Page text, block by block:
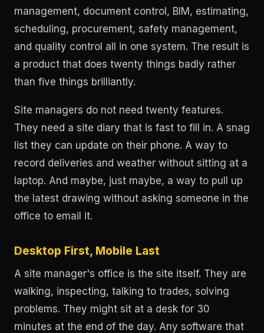
management, document control, BIM, estimating,
scheduling, procurement, safety management,
and quality control all in one system. The result is
a product that does twenty things badly rather
than five things brilliantly.
Site managers do not need twenty features.
They need a site diary that is fast to fill in. A snag
list they can update on their phone. A way to
record deliveries and weather without sitting at a
laptop. And maybe, just maybe, a way to pull up
the latest drawing without asking someone in the
office to email it.
Desktop First, Mobile Last
A site manager's office is the site itself. They are
walking, inspecting, talking to trades, solving
problems. They might sit at a desk for 30
minutes at the end of the day. Any software that